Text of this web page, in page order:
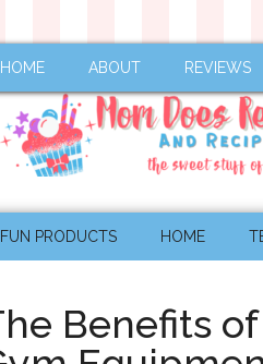
HOME ABOUT REVIEWS
FUN PRODUCTS HOME
Benefits